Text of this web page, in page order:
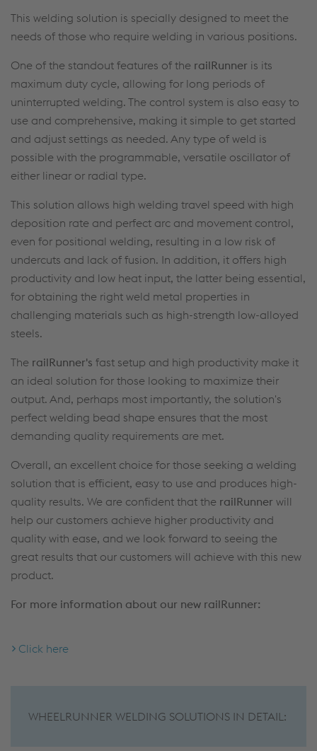
This welding solution is specially designed to meet the
needs of those who require welding in various positions.
One of the standout features of the railRunner is its
maximum duty cycle, allowing for long periods of
uninterrupted welding. The control system is also easy to
use and comprehensive, making it simple to get started
and adjust settings as needed. Any type of weld is
possible with the programmable, versatile oscillator of
either linear or radial type.
This solution allows high welding travel speed with high
deposition rate and perfect arc and movement control,
even for positional welding, resulting in a low risk of
undercuts and lack of fusion. In addition, it offers high
productivity and low heat input, the latter being essential,
for obtaining the right weld metal properties in
challenging materials such as high-strength low-alloyed
steels.
The railRunner's fast setup and high productivity make it
an ideal solution for those looking to maximize their
output. And, perhaps most importantly, the solution's
perfect welding bead shape ensures that the most
demanding quality requirements are met.
Overall, an excellent choice for those seeking a welding
solution that is efficient, easy to use and produces high-
quality results. We are confident that the railRunner will
help our customers achieve higher productivity and
quality with ease, and we look forward to seeing the
great results that our customers will achieve with this new
product.
For more information about our new railRunner:
Click here
WHEELRUNNER WELDING SOLUTIONS IN DETAIL: